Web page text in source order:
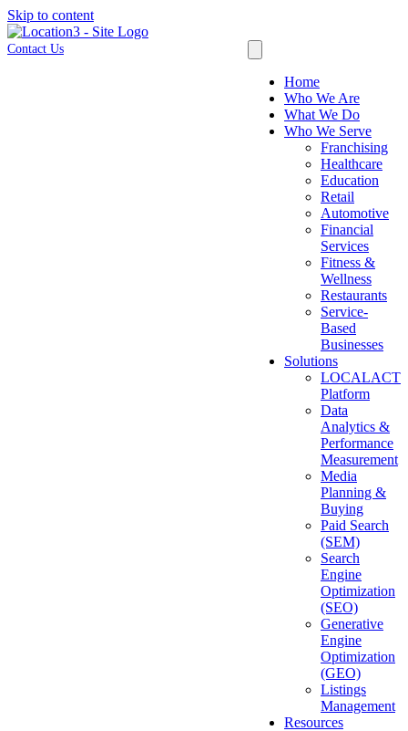
Skip to content
Contact Us
Home
Who We Are
What We Do
Who We Serve
Franchising
Healthcare
Education
Retail
Automotive
Financial
Services
Fitness &
Wellness
Restaurants
Service-
Based
Businesses
Solutions
LOCALACT
Platform
Data
Analytics &
Performance
Measurement
Media
Planning &
Buying
Paid Search
(SEM)
Search
Engine
Optimization
(SEO)
Generative
Engine
Optimization
(GEO)
Listings
Management
Resources